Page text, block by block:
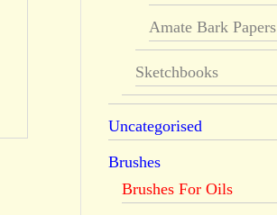
Amate Bark Papers
Sketchbooks
Uncategorised
Brushes
Brushes For Oils